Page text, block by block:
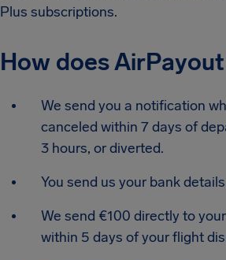
Plus subscriptions.
How does
We send you a notification
canceled within 7 days of
3 hours, or diverted.
You send us your bank
We send €100 directly to
within 5 days of your flight